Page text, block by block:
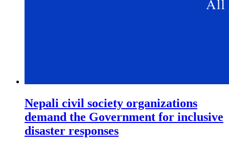
Nepali civil society organizations
demand the Government for inclusive
disaster responses